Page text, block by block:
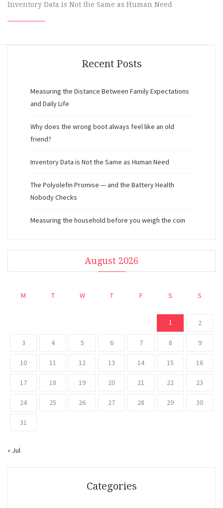
Inventory Data is Not the Same as Human Need
Recent Posts
Measuring the Distance Between Family Expectations
and Daily Life
Why does the wrong boot always feel like an old
friend?
Inventory Data is Not the Same as Human Need
The Polyolefin Promise — and the Battery Health
Nobody Checks
Measuring the household before you weigh the coin
August 2026
M T W T F S S
1 2
3 4 5 6 7 8 9
10 11 12 13 14 15 16
17 18 19 20 21 22 23
24 25 26 27 28 29 30
31
« Jul
Categories